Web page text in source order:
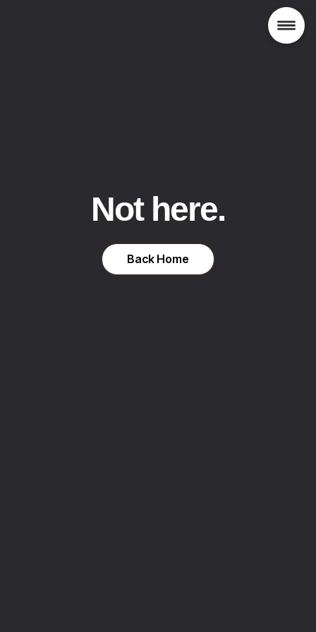
Not here.
Back Home